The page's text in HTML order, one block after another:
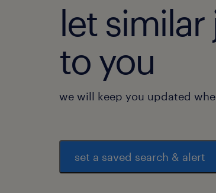
let
to you
we will keep you updated
set a saved search & alert